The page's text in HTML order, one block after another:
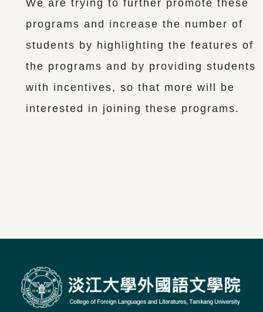
We are trying to further promote these
programs and increase the number of
students by highlighting the features of
the programs and by providing students
with incentives, so that more will be
interested in joining these programs.